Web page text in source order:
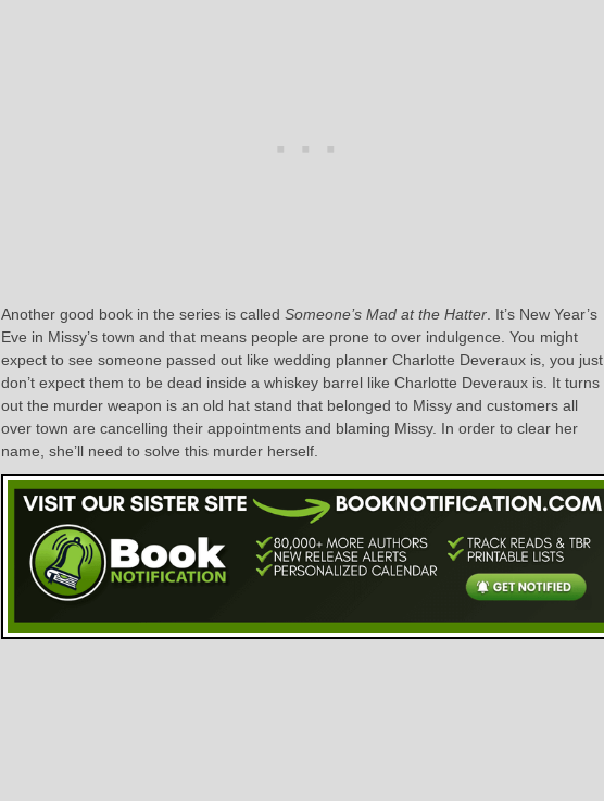
Another good book in the series is called Someone’s Mad at the Hatter . It’s New Year’s
Eve in Missy’s town and that means people are prone to over indulgence. You might
expect to see someone passed out like wedding planner Charlotte Deveraux is, you just
don’t expect them to be dead inside a whiskey barrel like Charlotte Deveraux is. It turns
out the murder weapon is an old hat stand that belonged to Missy and customers all
over town are cancelling their appointments and blaming Missy. In order to clear her
name, she’ll need to solve this murder herself.